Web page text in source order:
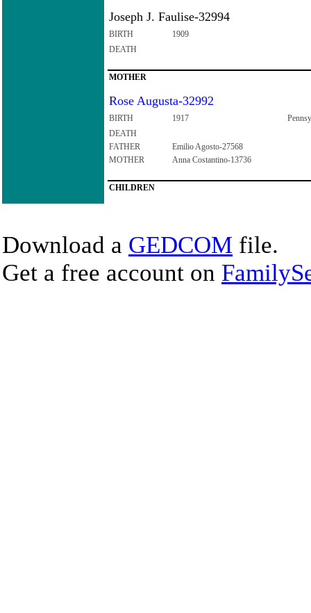
Joseph J. Faulise-32994
BIRTH
1909
DEATH
MOTHER
Rose Augusta-32992
BIRTH 1917
DEATH
FATHER
Emilio Agosto-27568
MOTHER
Anna Costantino-13736
CHILDREN
Download a GEDCOM file.
Get a free account on